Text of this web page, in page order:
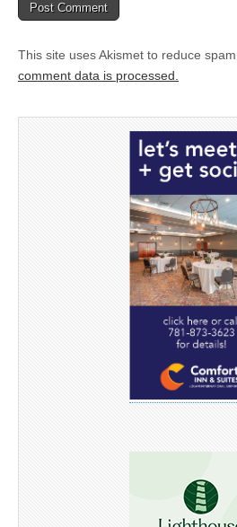
This site uses Akismet to reduce spam.
comment data is processed.